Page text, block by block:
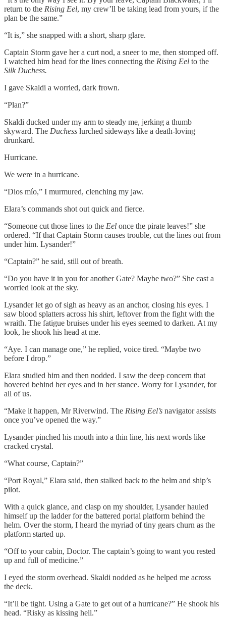
return to the Rising Eel, my crew’ll be taking lead from yours, if the
plan be the same.”
“It is,” she snapped with a short, sharp glare.
Captain Storm gave her a curt nod, a sneer to me, then stomped off.
I watched him head for the lines connecting the Rising Eel to the
Silk Duchess.
I gave Skaldi a worried, dark frown.
“Plan?”
Skaldi ducked under my arm to steady me, jerking a thumb
skyward. The Duchess lurched sideways like a death-loving
drunkard.
Hurricane.
We were in a hurricane.
“Dios mío,” I murmured, clenching my jaw.
Elara’s commands shot out quick and fierce.
“Someone cut those lines to the Eel once the pirate leaves!” she
ordered. “If that Captain Storm causes trouble, cut the lines out from
under him. Lysander!”
“Captain?” he said, still out of breath.
“Do you have it in you for another Gate? Maybe two?” She cast a
worried look at the sky.
Lysander let go of sigh as heavy as an anchor, closing his eyes. I
saw blood splatters across his shirt, leftover from the fight with the
wraith. The fatigue bruises under his eyes seemed to darken. At my
look, he shook his head at me.
“Aye. I can manage one,” he replied, voice tired. “Maybe two
before I drop.”
Elara studied him and then nodded. I saw the deep concern that
hovered behind her eyes and in her stance. Worry for Lysander, for
all of us.
“Make it happen, Mr Riverwind. The Rising Eel’s navigator assists
once you’ve opened the way.”
Lysander pinched his mouth into a thin line, his next words like
cracked crystal.
“What course, Captain?”
“Port Royal,” Elara said, then stalked back to the helm and ship’s
pilot.
With a quick glance, and clasp on my shoulder, Lysander hauled
himself up the ladder for the battered portal platform behind the
helm. Over the storm, I heard the myriad of tiny gears churn as the
platform started up.
“Off to your cabin, Doctor. The captain’s going to want you rested
up and full of medicine.”
I eyed the storm overhead. Skaldi nodded as he helped me across
the deck.
“It’ll be tight. Using a Gate to get out of a hurricane?” He shook his
head. “Risky as kissing hell.”